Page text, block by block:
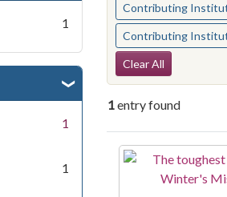
1
1
1
Contributing
Contributing
Search
Clear All
1entry found
Search